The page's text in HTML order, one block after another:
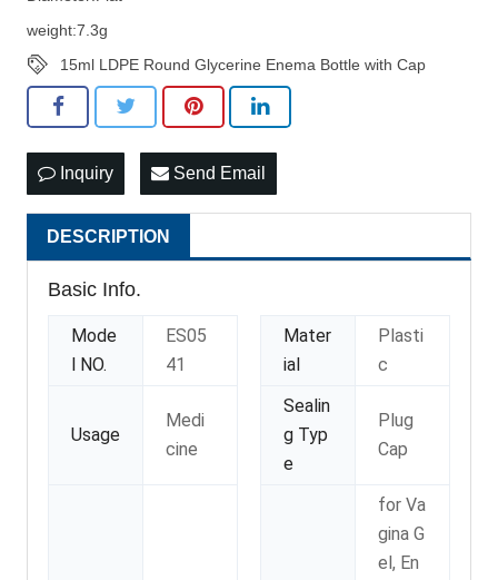
weight:7.3g
15ml LDPE Round Glycerine Enema Bottle with Cap
Inquiry Send Email
DESCRIPTION
Basic Info.
Mode
l NO.
ES05
41
Mater
ial
Plasti
c
Usage
Medi
cine
Sealin
g Typ
e
Plug
Cap
for Va
gina G
el, En